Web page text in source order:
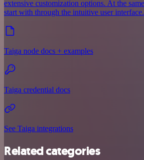
extensive customization options. At the
start with through the intuitive user interface.
Taiga node docs + examples
Taiga credential docs
See Taiga integrations
Related categories